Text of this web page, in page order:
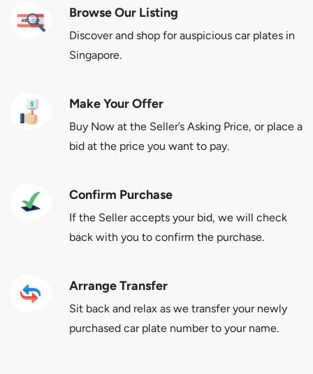
Browse Our Listing
Discover and shop for auspicious car plates in
Singapore.
Make Your Offer
Buy Now at the Seller’s Asking Price, or place a
bid at the price you want to pay.
Confirm Purchase
If the Seller accepts your bid, we will check
back with you to confirm the purchase.
Arrange Transfer
Sit back and relax as we transfer your newly
purchased car plate number to your name.